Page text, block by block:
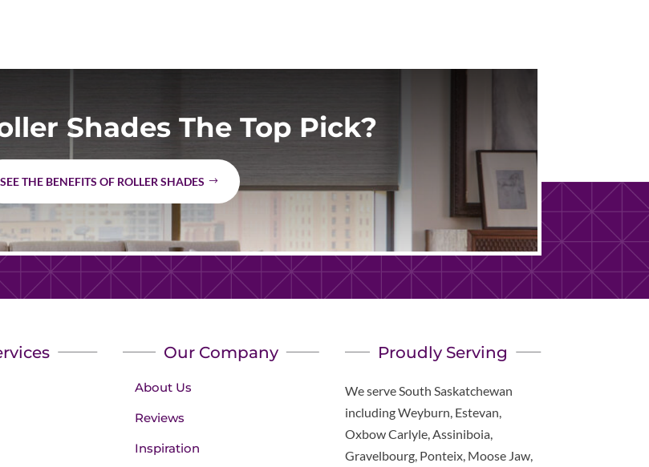
Shades The Top Pick?
SEE THE BENEFITS OF ROLLER SHADES
Our Company
About Us
Reviews
Inspiration
Proudly Serving
We serve South Saskatchewan
including Weyburn, Estevan,
Oxbow Carlyle, Assiniboia,
Gravelbourg, Ponteix, Moose Jaw,